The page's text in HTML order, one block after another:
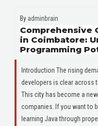
By adminbrain
Comprehensive
in Coimbatore:
Programming
Introduction The rising
developers is clear across
This city has become a
companies. If you want to
learning Java through